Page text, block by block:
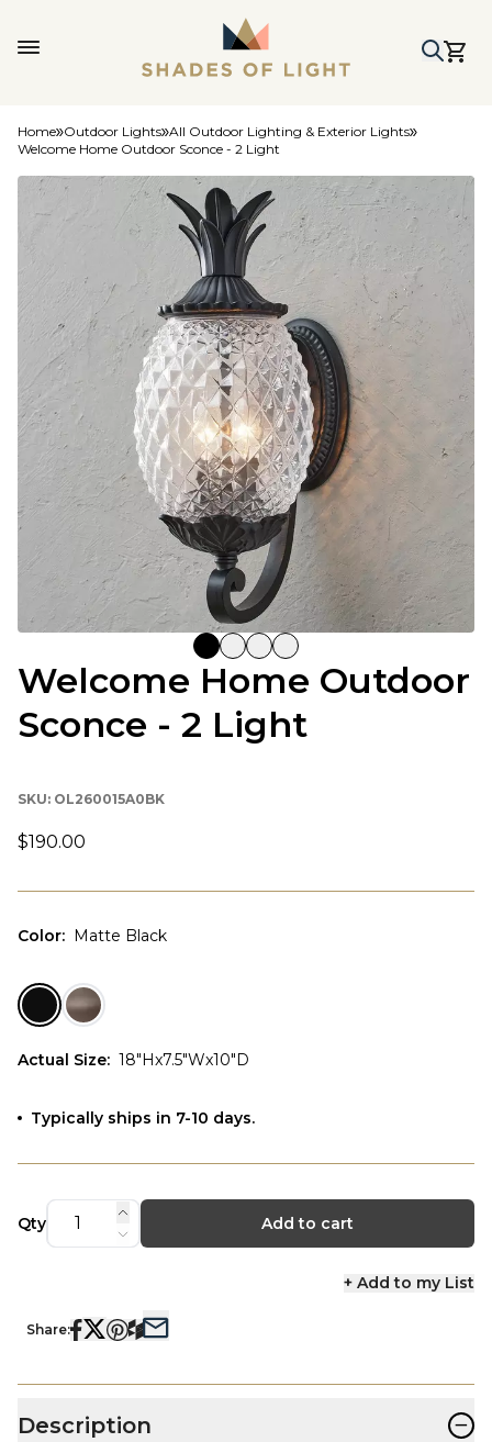
Home Outdoor Lights All Outdoor Lighting & Exterior Lights
Welcome Home Outdoor Sconce - 2 Light
Welcome Home Outdoor
Sconce - 2 Light
SKU: OL260015A0BK
$190.00
Color: Matte Black
Actual Size: 18"Hx7.5"Wx10"D
Typically ships in 7-10 days.
Qty Add to cart
+ Add to my List
Share:
Description −